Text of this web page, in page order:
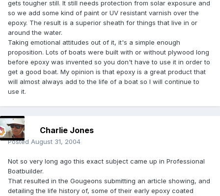
gets tougher still. It still needs protection from solar exposure and
so we add some kind of paint or UV resistant varnish over the
epoxy. The result is a superior sheath for things that live in or
around the water.
Taking emotional attitudes out of it, it's a simple enough
proposition. Lots of boats were built with or without plywood long
before epoxy was invented so you don't have to use it in order to
get a good boat. My opinion is that epoxy is a great product that
will almost always add to the life of a boat so I will continue to
use it.
Charlie Jones
Posted August 31, 2004
Not so very long ago this exact subject came up in Professional
Boatbuilder.
That resulted in the Gougeons submitting an article showing, and
detailing the life history of, some of their early epoxy coated